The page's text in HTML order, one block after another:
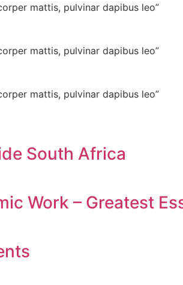
mattis, pulvinar dapibus leo”
mattis, pulvinar dapibus leo”
mattis, pulvinar dapibus leo”
South Africa
Work – Greatest